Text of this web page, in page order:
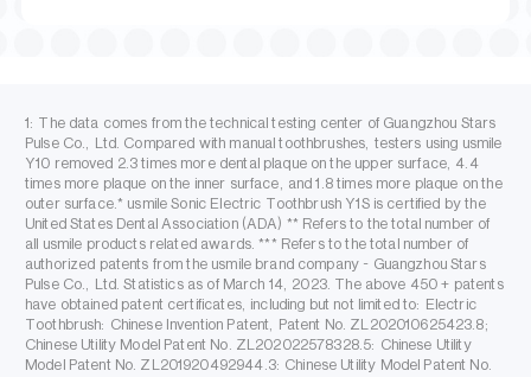
1: The data comes from the technical testing center of Guangzhou Stars
Pulse Co., Ltd. Compared with manual toothbrushes, testers using usmile
Y10 removed 2.3 times more dental plaque on the upper surface, 4.4
times more plaque on the inner surface, and 1.8 times more plaque on the
outer surface.* usmile Sonic Electric Toothbrush Y1S is certified by the
United States Dental Association (ADA) ** Refers to the total number of
all usmile products related awards. *** Refers to the total number of
authorized patents from the usmile brand company - Guangzhou Stars
Pulse Co., Ltd. Statistics as of March 14, 2023. The above 450 + patents
have obtained patent certificates, including but not limited to: Electric
Toothbrush: Chinese Invention Patent, Patent No. ZL202010625423.8;
Chinese Utility Model Patent No. ZL202022578328.5: Chinese Utility
Model Patent No. ZL201920492944.3: Chinese Utility Model Patent No.